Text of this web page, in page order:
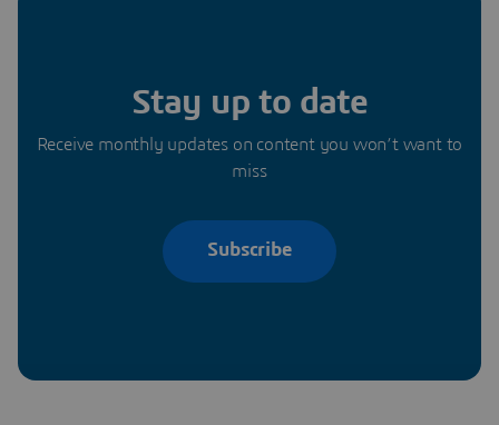
Stay up to date
Receive monthly updates on content you won’t want to
miss
Subscribe